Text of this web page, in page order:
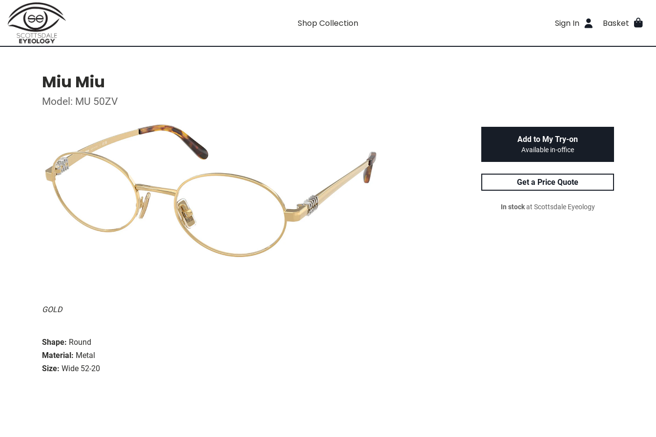
Shop Collection Sign In Basket
Miu Miu
Model: MU 50ZV
GOLD
Shape: Round
Material: Metal
Size: Wide 52-20
Add to My Try-on
Available in-office
Get a Price Quote
In stockat Scottsdale Eyeology